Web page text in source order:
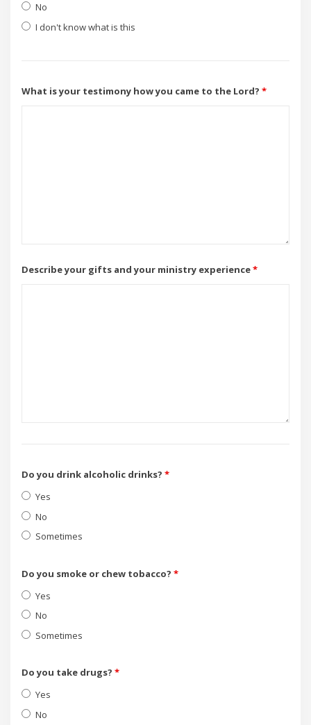
No
I don't know what is this
What is your testimony how you came to the Lord?*
Describe your gifts and your ministry experience*
Do you drink alcoholic drinks?*
Yes
No
Sometimes
Do you smoke or chew tobacco?*
Yes
No
Sometimes
Do you take drugs?*
Yes
No